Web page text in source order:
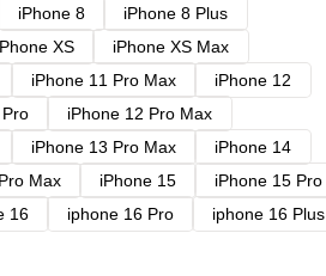
iPhone 8
iPhone 8 Plus
XS
iPhone XS Max
iPhone 11 Pro Max
iPhone 12
iPhone 12 Pro Max
iPhone 13 Pro Max
iPhone 14
Max iPhone 15
iPhone 15 Pro
16 iphone 16 Pro
iphone 16 Plus